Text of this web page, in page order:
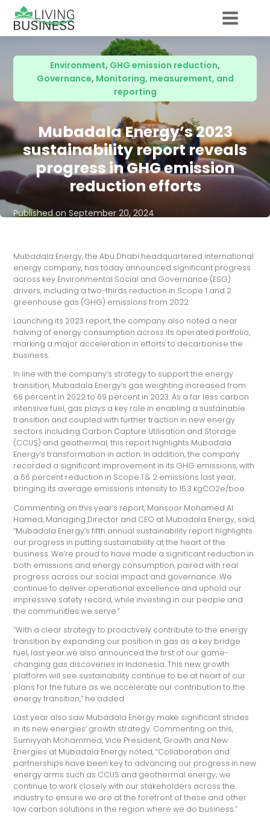
Environment, GHG emission reduction,
Governance, Monitoring, measurement, and
reporting
Mubadala Energy’s 2023
sustainability report reveals
progress in GHG emission
reduction efforts
Published onSeptember 20, 2024
Mubadala Energy, the Abu Dhabi headquartered international
energy company, has today announced significant progress
across key Environmental Social and Governance (ESG)
drivers, including a two-thirds reduction in Scope 1 and 2
greenhouse gas (GHG) emissions from 2022.
Launching its 2023 report, the company also noted a near
halving of energy consumption across its operated portfolio,
marking a major acceleration in efforts to decarbonise the
business.
In line with the company’s strategy to support the energy
transition, Mubadala Energy’s gas weighting increased from
66 percent in 2022 to 69 percent in 2023. As a far less carbon
intensive fuel, gas plays a key role in enabling a sustainable
transition and coupled with further traction in new energy
sectors including Carbon Capture Utilisation and Storage
(CCUS) and geothermal, this report highlights Mubadala
Energy’s transformation in action. In addition, the company
recorded a significant improvement in its GHG emissions, with
a 66 percent reduction in Scope 1 & 2 emissions last year,
bringing its average emissions intensity to 15.3 kgCO2e/boe.
Commenting on this year’s report, Mansoor Mohamed Al
Hamed, Managing Director and CEO at Mubadala Energy, said,
“Mubadala Energy’s fifth annual sustainability report highlights
our progress in putting sustainability at the heart of the
business. We’re proud to have made a significant reduction in
both emissions and energy consumption, paired with real
progress across our social impact and governance. We
continue to deliver operational excellence and uphold our
impressive safety record, while investing in our people and
the communities we serve.”
“With a clear strategy to proactively contribute to the energy
transition by expanding our position in gas as a key bridge
fuel, last year we also announced the first of our game-
changing gas discoveries in Indonesia. This new growth
platform will see sustainability continue to be at heart of our
plans for the future as we accelerate our contribution to the
energy transition,” he added.
Last year also saw Mubadala Energy make significant strides
in its new energies’ growth strategy. Commenting on this,
Sumiyyah Mohammed, Vice President, Growth and New
Energies at Mubadala Energy noted, “Collaboration and
partnerships have been key to advancing our progress in new
energy arms such as CCUS and geothermal energy; we
continue to work closely with our stakeholders across the
industry to ensure we are at the forefront of these and other
low carbon solutions in the region where we do business.”